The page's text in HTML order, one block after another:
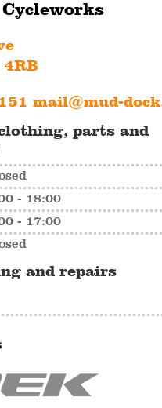
mail@mud-
parts and
- 18:00
- 17:00
and repairs